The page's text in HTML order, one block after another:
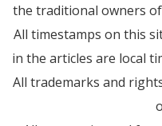
the traditional owners
All timestamps on this
in the articles are local
All trademarks and